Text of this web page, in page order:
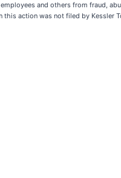
and others from fraud,
action was not filed by Kessler